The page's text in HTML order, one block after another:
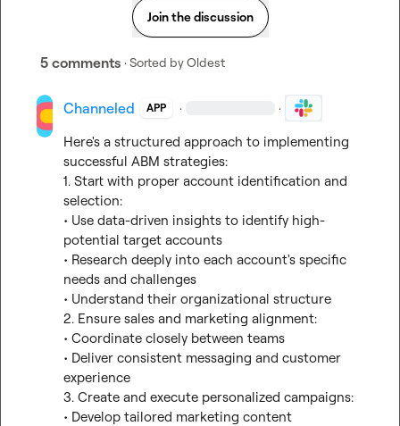
Join the discussion
5 comments · Sorted byOldest
Channeled APP · ·
Here's a structured approach to implementing
successful ABM strategies:
1. Start with proper account identification and
selection:
• Use data-driven insights to identify high-
potential target accounts
• Research deeply into each account's specific
needs and challenges
• Understand their organizational structure
2. Ensure sales and marketing alignment:
• Coordinate closely between teams
• Deliver consistent messaging and customer
experience
3. Create and execute personalized campaigns:
• Develop tailored marketing content